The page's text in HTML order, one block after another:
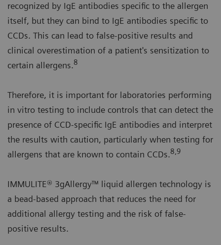
recognized by IgE antibodies specific to the allergen
itself, but they can bind to IgE antibodies specific to
CCDs. This can lead to false-positive results and
clinical overestimation of a patient's sensitization to
certain allergens.8
Therefore, it is important for laboratories performing
in vitro testing to include controls that can detect the
presence of CCD-specific IgE antibodies and interpret
the results with caution, particularly when testing for
allergens that are known to contain CCDs.8,9
IMMULITE® 3gAllergy™ liquid allergen technology is
a bead-based approach that reduces the need for
additional allergy testing and the risk of false-
positive results.